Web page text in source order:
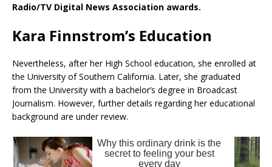
Radio/TV Digital News Association awards.
Kara Finnstrom’s Education
Nevertheless, after her High School education, she enrolled at
the University of Southern California. Later, she graduated
from the University with a bachelor’s degree in Broadcast
Journalism. However, further details regarding her educational
background are under review.